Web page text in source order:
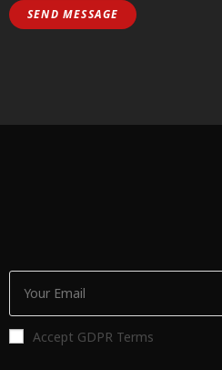
Accept GDPR Terms